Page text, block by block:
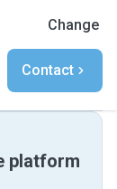
Change
Contact
platform